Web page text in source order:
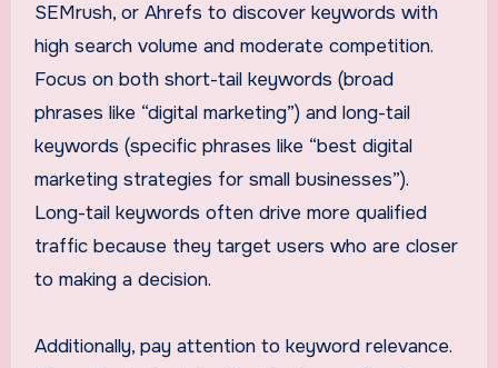
SEMrush, or Ahrefs to discover keywords with
high search volume and moderate competition.
Focus on both short-tail keywords (broad
phrases like “digital marketing”) and long-tail
keywords (specific phrases like “best digital
marketing strategies for small businesses”).
Long-tail keywords often drive more qualified
traffic because they target users who are closer
to making a decision.
Additionally, pay attention to keyword relevance.